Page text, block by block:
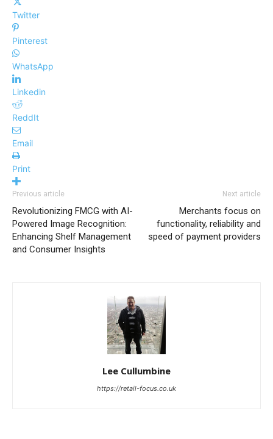
Twitter
Pinterest
WhatsApp
Linkedin
ReddIt
Email
Print
Previous article
Revolutionizing FMCG with AI-
Powered Image Recognition:
Enhancing Shelf Management
and Consumer Insights
Next article
Merchants focus on
functionality, reliability and
speed of payment providers
Lee Cullumbine
https://retail-focus.co.uk